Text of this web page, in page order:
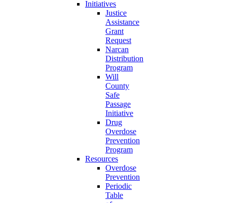
Initiatives
Justice
Assistance
Grant
Request
Narcan
Distribution
Program
Will
County
Safe
Passage
Initiative
Drug
Overdose
Prevention
Program
Resources
Overdose
Prevention
Periodic
Table